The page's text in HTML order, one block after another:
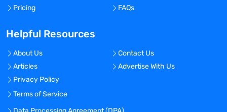
Pricing
FAQs
Helpful Resources
About Us
Contact Us
Articles
Advertise With Us
Privacy Policy
Terms of Service